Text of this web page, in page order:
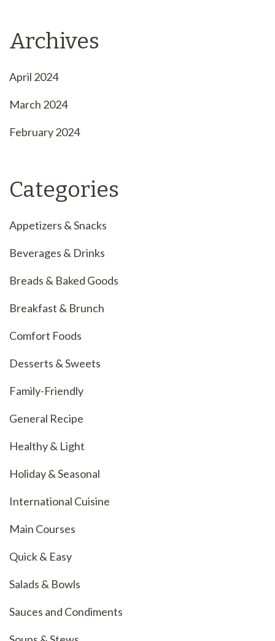
Archives
April 2024
March 2024
February 2024
Categories
Appetizers & Snacks
Beverages & Drinks
Breads & Baked Goods
Breakfast & Brunch
Comfort Foods
Desserts & Sweets
Family-Friendly
General Recipe
Healthy & Light
Holiday & Seasonal
International Cuisine
Main Courses
Quick & Easy
Salads & Bowls
Sauces and Condiments